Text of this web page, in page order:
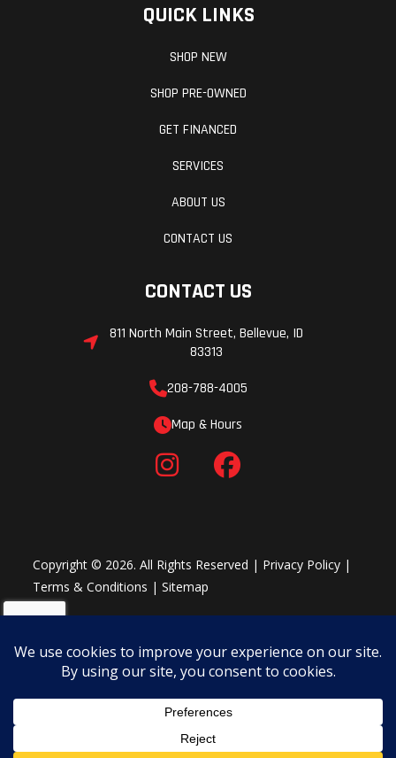
QUICK LINKS
SHOP NEW
SHOP PRE-OWNED
GET FINANCED
SERVICES
ABOUT US
CONTACT US
CONTACT US
811 North Main Street, Bellevue, ID
83313
208-788-4005
Map & Hours
Copyright © 2026. All Rights Reserved | Privacy Policy |
Terms & Conditions |Sitemap